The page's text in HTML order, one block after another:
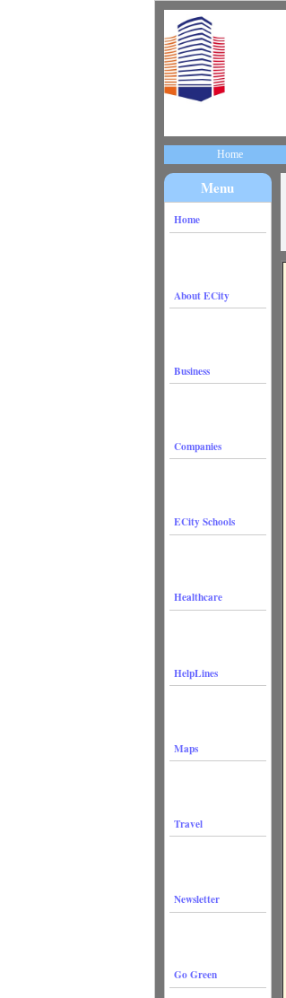
Home
Menu
Home
About ECity
Business
Companies
ECity Schools
Healthcare
HelpLines
Maps
Travel
Newsletter
Go Green